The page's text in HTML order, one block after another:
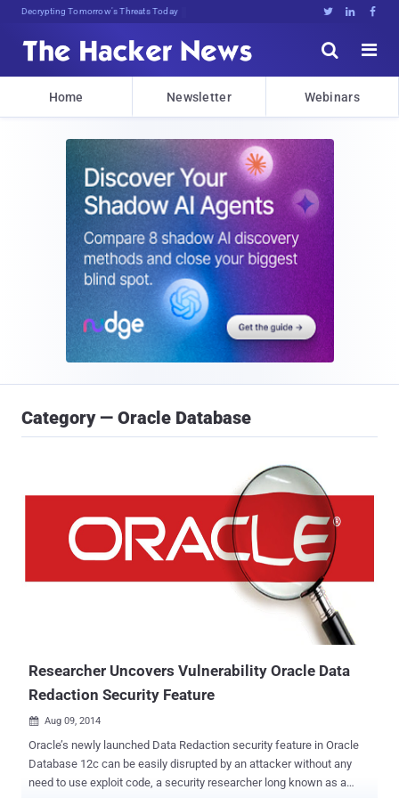
Decrypting Tomorrow's Threats Today   


Home Newsletter Webinars
Category — Oracle Database
Researcher Uncovers Vulnerability Oracle Data
Redaction Security Feature
 Aug 09, 2014
Oracle’s newly launched Data Redaction security feature in Oracle
Database 12c can be easily disrupted by an attacker without any
need to use exploit code, a security researcher long known as a